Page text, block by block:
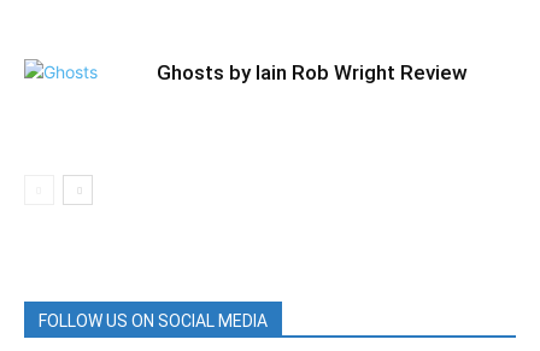
Ghosts by Iain Rob Wright Review
FOLLOW US ON SOCIAL MEDIA